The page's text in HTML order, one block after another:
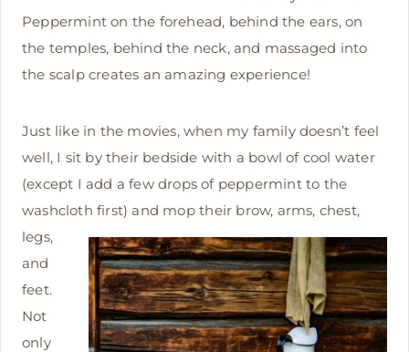
Peppermint on the forehead, behind the ears, on
the temples, behind the neck, and massaged into
the scalp creates an amazing experience!
Just like in the movies, when my family doesn’t feel
well, I sit by their bedside with a bowl of cool water
(except I add a few drops of peppermint to the
washcloth first) and moptheir brow, arms, chest,
legs,
and
feet.
Not
only